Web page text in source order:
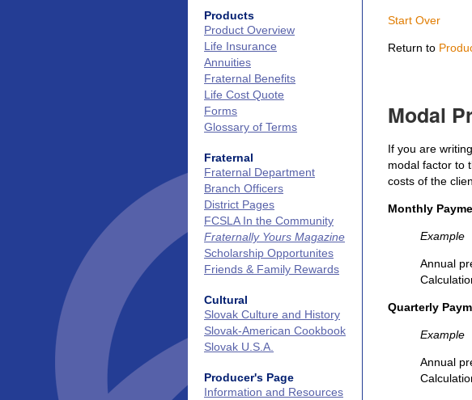
Products
Product Overview
Life Insurance
Annuities
Fraternal Benefits
Life Cost Quote
Forms
Glossary of Terms
Fraternal
Fraternal Department
Branch Officers
District Pages
FCSLA In the Community
Fraternally Yours Magazine
Scholarship Opportunites
Friends & Family Rewards
Cultural
Slovak Culture and History
Slovak‑American Cookbook
Slovak U.S.A.
Producer's Page
Information and Resources
Start Over
Return to
Modal
If you are
modal factor to
costs of the
Monthly
Example
Annual
Quarterly
Example
Annual